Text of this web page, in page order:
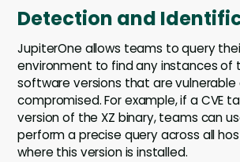
Detection and
JupiterOne allows teams to query
environment to find any instances of
software versions that are vulnerable
compromised. For example, if a CVE
version of the XZ binary, teams can
perform a precise query across all
where this version is installed.